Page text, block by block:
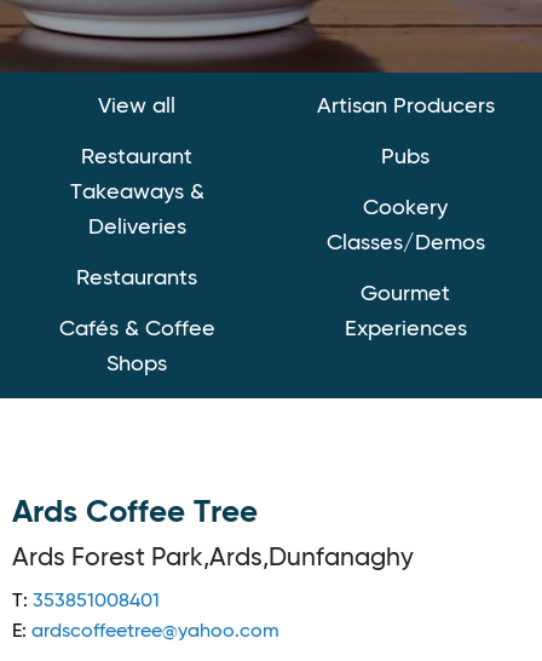
View all
Restaurant
Takeaways &
Deliveries
Restaurants
Cafés & Coffee
Shops
Artisan Producers
Pubs
Cookery
Classes/Demos
Gourmet
Experiences
Ards Coffee Tree
Ards Forest Park,Ards,Dunfanaghy
T: 353851008401
E: ardscoffeetree@yahoo.com